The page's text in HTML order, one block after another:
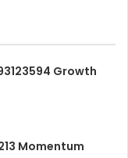
Growth
Momentum